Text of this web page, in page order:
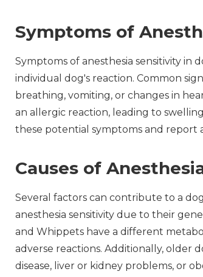
Symptoms of
Symptoms of anesthesia sensitivity in
individual dog's reaction. Common
breathing, vomiting, or changes in
an allergic reaction, leading to
these potential symptoms and report
Causes of
Several factors can contribute to a
anesthesia sensitivity due to their
and Whippets have a different
adverse reactions. Additionally, older
disease, liver or kidney problems, or